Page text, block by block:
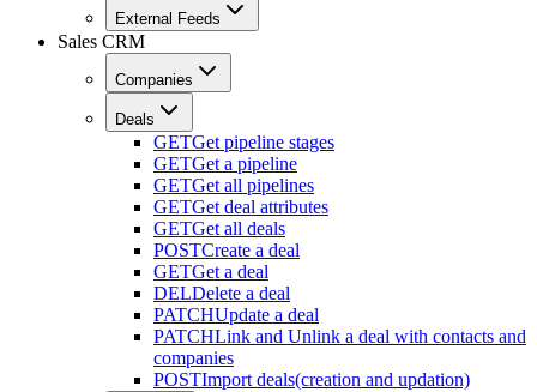
External Feeds
Sales CRM
Companies
Deals
GETGet pipeline stages
GETGet a pipeline
GETGet all pipelines
GETGet deal attributes
GETGet all deals
POSTCreate a deal
GETGet a deal
DELDelete a deal
PATCHUpdate a deal
PATCHLink and Unlink a deal with contacts and
companies
POSTImport deals(creation and updation)